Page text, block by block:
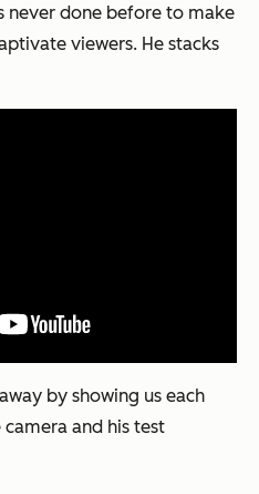
never done before to make
viewers. He stacks
by showing us each
and his test